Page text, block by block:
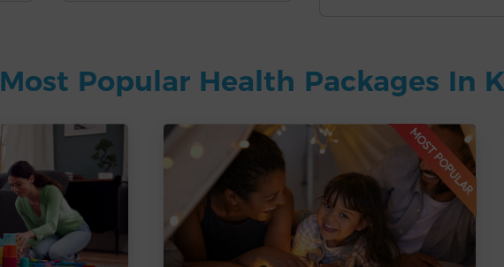
Most Popular Health Packages In
MOST POPULAR